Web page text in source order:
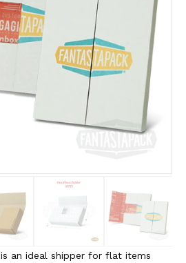
is an ideal shipper for flat items